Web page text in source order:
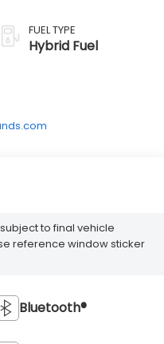
FUEL TYPE
Hybrid Fuel
to final vehicle
reference window sticker
Bluetooth®